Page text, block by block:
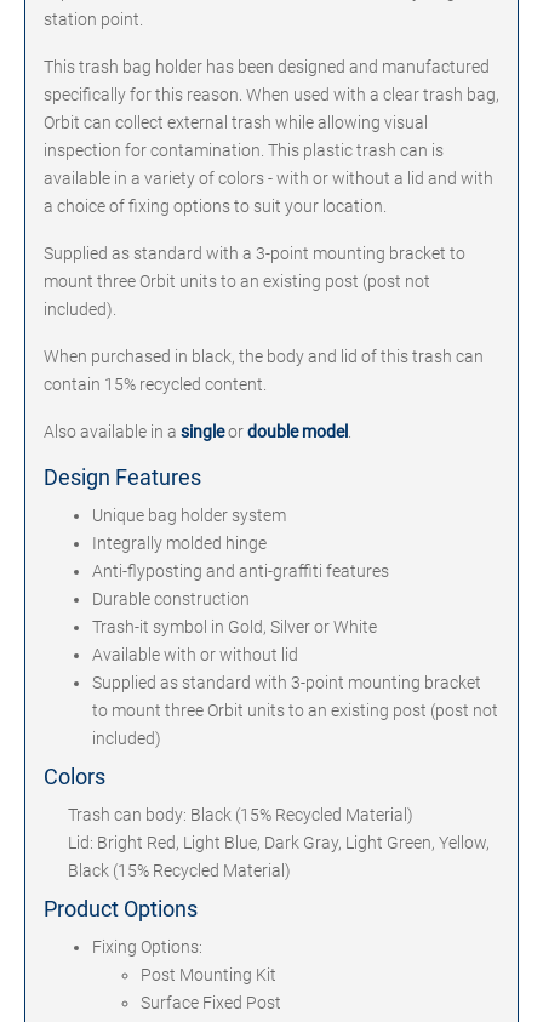
station point.
This trash bag holder has been designed and manufactured
specifically for this reason. When used with a clear trash bag,
Orbit can collect external trash while allowing visual
inspection for contamination. This plastic trash can is
available in a variety of colors - with or without a lid and with
a choice of fixing options to suit your location.
Supplied as standard with a 3-point mounting bracket to
mount three Orbit units to an existing post (post not
included).
When purchased in black, the body and lid of this trash can
contain 15% recycled content.
Also available in a singleordouble model
Design Features
Unique bag holder system
Integrally molded hinge
Anti-flyposting and anti-graffiti features
Durable construction
Trash-it symbol in Gold, Silver or White
Available with or without lid
Supplied as standard with 3-point mounting bracket
to mount three Orbit units to an existing post (post not
included)
Colors
Trash can body: Black (15% Recycled Material)
Lid: Bright Red, Light Blue, Dark Gray, Light Green, Yellow,
Black (15% Recycled Material)
Product Options
Fixing Options:
Post Mounting Kit
Surface Fixed Post